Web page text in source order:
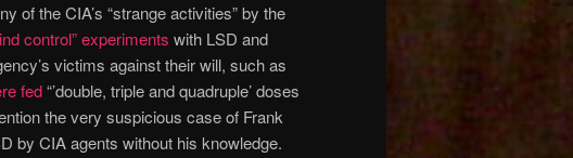
of the CIA’s “strange activities” by the
control” experiments with LSD and
victims against their will, such as
fed“’double, triple and quadruple’ doses
the very suspicious case of Frank
by CIA agents without his knowledge.